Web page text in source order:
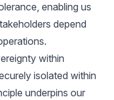
enabling us
depend
within
isolated within
underpins our